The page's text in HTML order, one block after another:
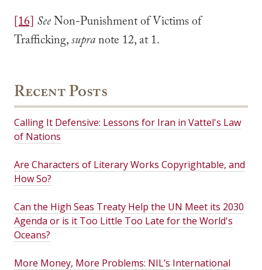
[16] SeeNon-Punishment of Victims of
Trafficking,supranote 12, at 1.
Recent Posts
Calling It Defensive: Lessons for Iran in Vattel's Law
of Nations
Are Characters of Literary Works Copyrightable, and
How So?
Can the High Seas Treaty Help the UN Meet its 2030
Agenda or is it Too Little Too Late for the World's
Oceans?
More Money, More Problems: NIL’s International